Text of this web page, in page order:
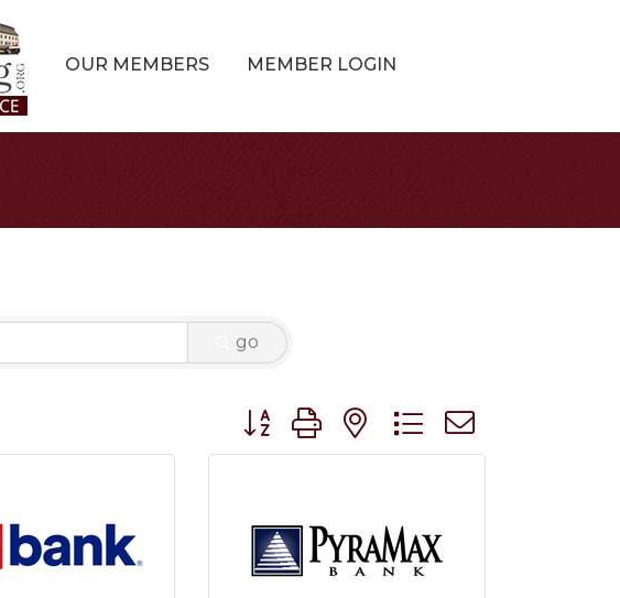
OUR MEMBERS MEMBER LOGIN
go
Button group with nested dropdown